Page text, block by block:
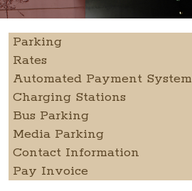
Parking
Rates
Automated Payment System
Charging Stations
Bus Parking
Media Parking
Contact Information
Pay Invoice